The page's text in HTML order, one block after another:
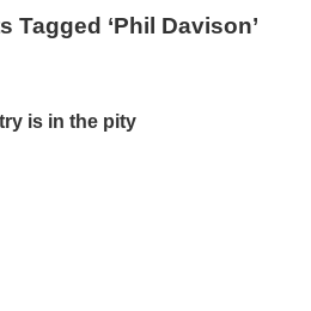
Tagged ‘Phil Davison’
is in the pity